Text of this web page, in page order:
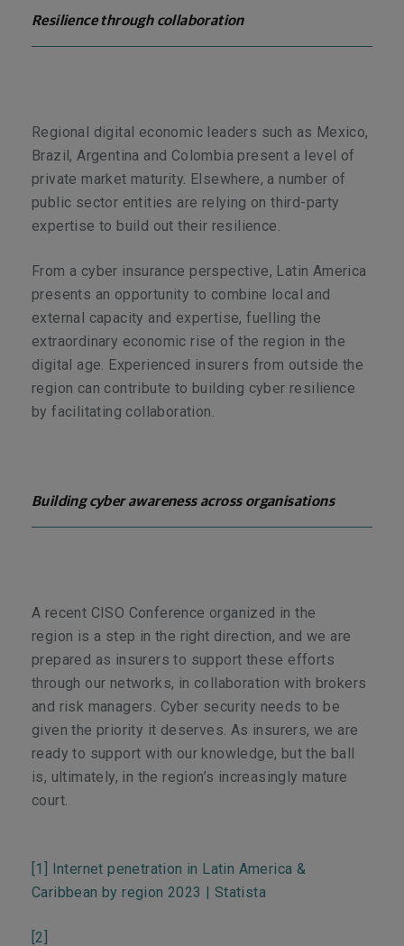
Resilience through collaboration
Regional digital economic leaders such as Mexico,
Brazil, Argentina and Colombia present a level of
private market maturity. Elsewhere, a number of
public sector entities are relying on third-party
expertise to build out their resilience.
From a cyber insurance perspective, Latin America
presents an opportunity to combine local and
external capacity and expertise, fuelling the
extraordinary economic rise of the region in the
digital age. Experienced insurers from outside the
region can contribute to building cyber resilience
by facilitating collaboration.
Building cyber awareness across organisations
A recent CISO Conference organized in the
region is a step in the right direction, and we are
prepared as insurers to support these efforts
through our networks, in collaboration with brokers
and risk managers. Cyber security needs to be
given the priority it deserves. As insurers, we are
ready to support with our knowledge, but the ball
is, ultimately, in the region’s increasingly mature
court.
[1]
Internet penetration in Latin America &
Caribbean by region 2023 | Statista
[2]